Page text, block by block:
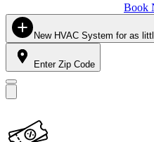
Book
New HVAC System for as
Enter Zip Code